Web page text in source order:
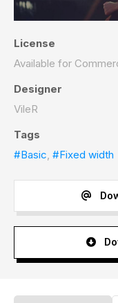
License
Available for
Designer
VileR
Tags
#Basic, #Fixed width